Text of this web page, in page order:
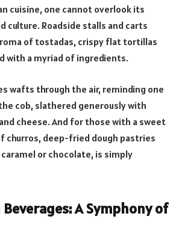
cuisine, one cannot overlook its
culture. Roadside stalls and carts
of tostadas, crispy flat tortillas
with a myriad of ingredients.
wafts through the air, reminding one
cob, slathered generously with
cheese. And for those with a sweet
churros, deep-fried dough pastries
or chocolate, is simply
A Symphony of